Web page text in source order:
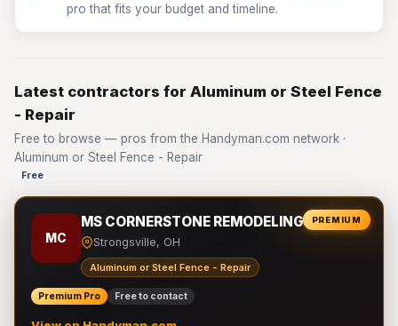
pro that fits your budget and timeline.
Latest contractors for Aluminum or Steel Fence
- Repair
Free to browse — pros from the Handyman.com network ·
Aluminum or Steel Fence - Repair
Free
PREMIUM
MC
MS CORNERSTONE REMODELING LLC
Strongsville, OH
Aluminum or Steel Fence - Repair
Premium Pro Free to contact